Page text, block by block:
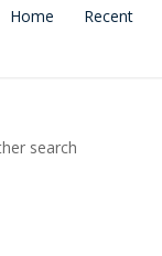
Home Recent
search